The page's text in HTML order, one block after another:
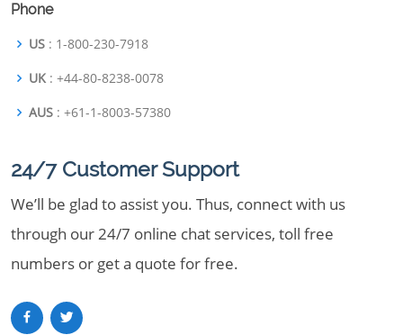
Phone
US : 1-800-230-7918
UK : +44-80-8238-0078
AUS : +61-1-8003-57380
24/7 Customer Support
We’ll be glad to assist you. Thus, connect with us
through our 24/7 online chat services, toll free
numbers or get a quote for free.